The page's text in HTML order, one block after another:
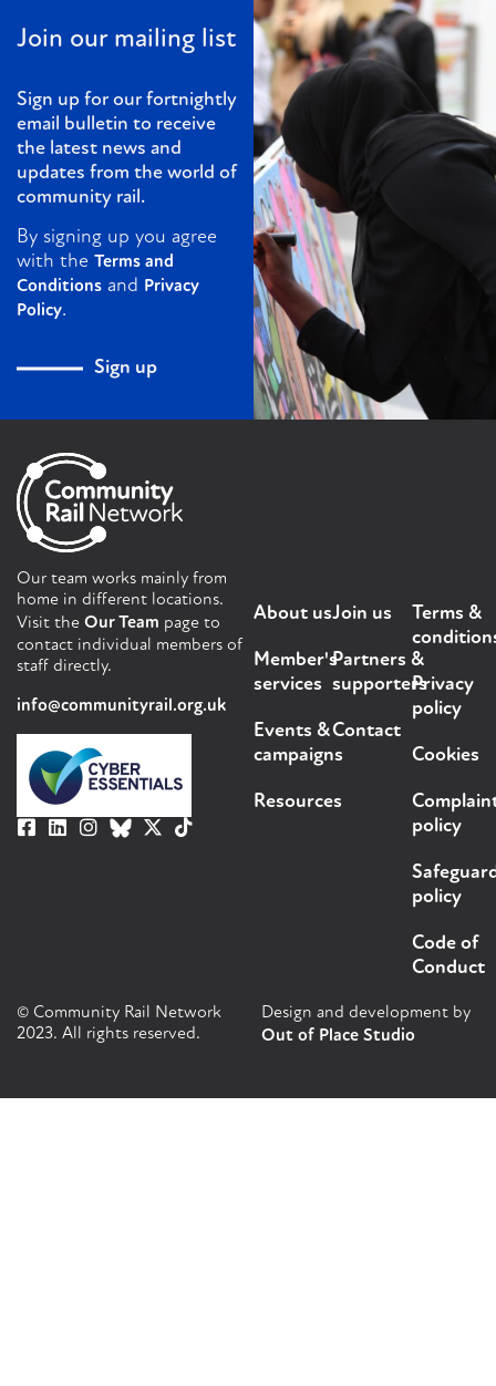
Join our mailing list
Sign up for our fortnightly
email bulletin to receive
the latest news and
updates from the world of
community rail.
By signing up you agree
with the Terms and
Conditions and Privacy
Policy.
Sign up
Our team works mainly from
home in different locations.
Visit the Our Team page to
contact individual members of
staff directly.
info@communityrail.org.uk
About us
Member's
services
Events &
campaigns
Resources
Join us
Partners &
supporters
Contact
Terms &
Privacy
policy
Cookies
policy
policy
Code of
Conduct
© Community Rail Network
2023. All rights reserved.
Design and development by
Out of Place Studio